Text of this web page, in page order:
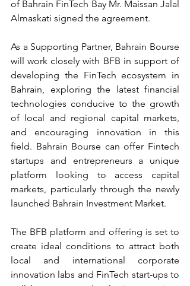
of Bahrain FinTech Bay Mr. Maissan Jalal
Almaskati signed the agreement.
As a Supporting Partner, Bahrain Bourse
will work closely with BFB in support of
developing the FinTech ecosystem in
Bahrain, exploring the latest financial
technologies conducive to the growth
of local and regional capital markets,
and encouraging innovation in this
field. Bahrain Bourse can offer Fintech
startups and entrepreneurs a unique
platform looking to access capital
markets, particularly through the newly
launched Bahrain Investment Market.
The BFB platform and offering is set to
create ideal conditions to attract both
local and international corporate
innovation labs and FinTech start-ups to